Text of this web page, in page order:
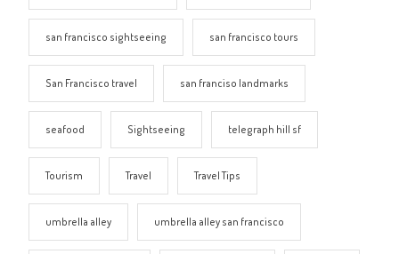
san francisco sightseeing san francisco tours
San Francisco travel san franciso landmarks
seafood Sightseeing telegraph hill sf
Tourism Travel Travel Tips
umbrella alley umbrella alley san francisco